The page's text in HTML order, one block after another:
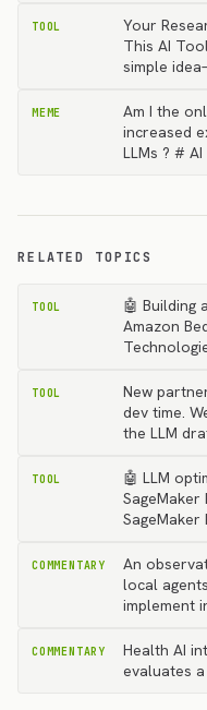
TOOL
Your
This AI
simple
MEME
Am I the
increased
LLMs ? # AI
RELATED TOPICS
TOOL
🤖 Building
Amazon
TOOL
New
dev time.
the LLM
TOOL
🤖 LLM
SageMaker
SageMaker
COMMENTARY
An
local
implement
COMMENTARY
Health AI
evaluates